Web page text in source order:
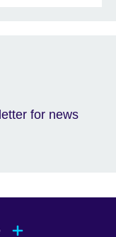
for news